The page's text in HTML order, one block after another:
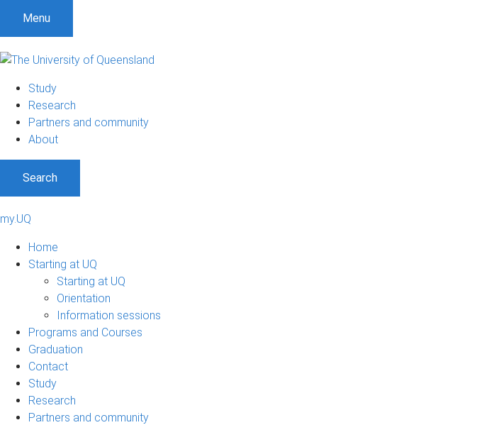
Menu
Study
Research
Partners and community
About
Search
my.UQ
Home
Starting at UQ
Starting at UQ
Orientation
Information sessions
Programs and Courses
Graduation
Contact
Study
Research
Partners and community